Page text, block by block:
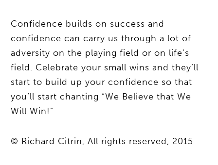
Confidence builds on success and
confidence can carry us through a lot of
adversity on the playing field or on life’s
field. Celebrate your small wins and they’ll
start to build up your confidence so that
you’ll start chanting “We Believe that We
Will Win!”
© Richard Citrin, All rights reserved, 2015